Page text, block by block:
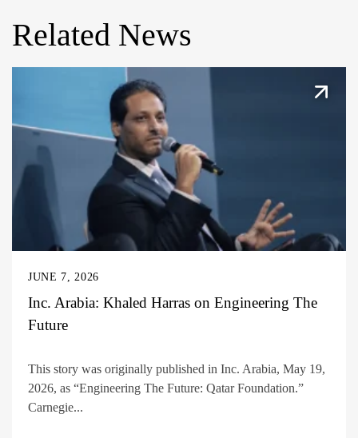
Related News
JUNE 7, 2026
Inc. Arabia: Khaled Harras on Engineering The
Future
This story was originally published in Inc. Arabia, May 19,
2026, as “Engineering The Future: Qatar Foundation.”
Carnegie...